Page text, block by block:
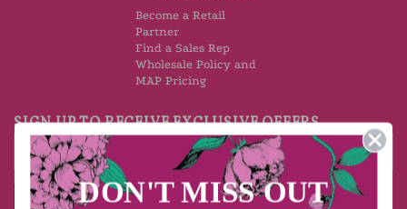
Become a Retail
Partner
Find a Sales Rep
Wholesale Policy and
MAP Pricing
SIGN UP TO RECEIVE EXCLUSIVE OFFERS
DON'T MISS OUT